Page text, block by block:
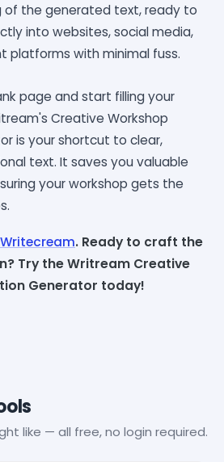
of the generated text, ready to
into websites, social media,
platforms with minimal fuss.
page and start filling your
Creative Workshop
is your shortcut to clear,
text. It saves you valuable
your workshop gets the
. Ready to craft the
Try the Writream Creative
Generator today!
like — all free, no login required.